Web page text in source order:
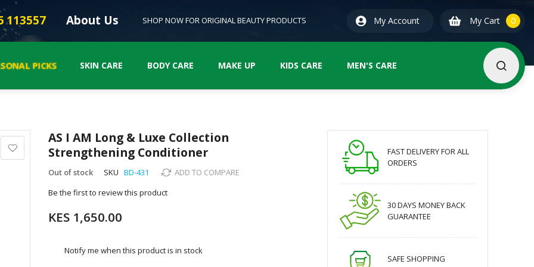
113557 About Us SHOP NOW FOR ORIGINAL BEAUTY PRODUCTS My Account My Cart 00
PICKS SKIN CARE BODY CARE MAKE UP KIDS CARE MEN'S CARE
AS I AM Long & Luxe Collection
Strengthening Conditioner
Out of stock SKU BD-431
ADD TO COMPARE
Be the first to review this product
KES 1,650.00
Notify me when this product is in stock
FAST DELIVERY FOR ALL
ORDERS
30 DAYS MONEY BACK
GUARANTEE
SAFE SHOPPING